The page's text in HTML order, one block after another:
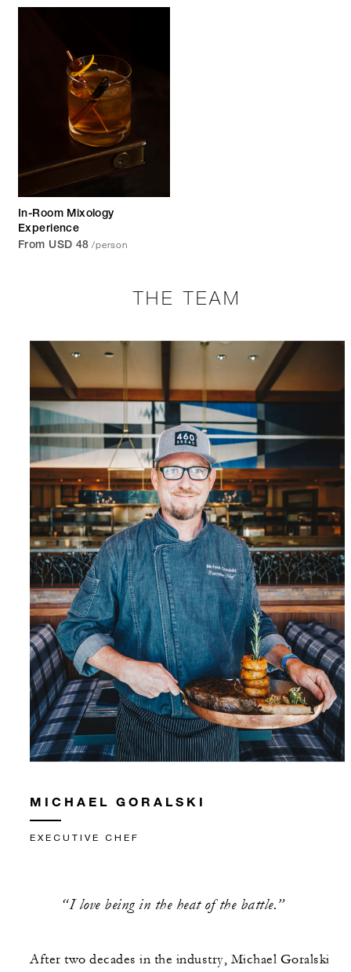
In-Room Mixology
Experience
From USD 48 /person
THE TEAM
MICHAEL GORALSKI
EXECUTIVE CHEF
After two decades in the industry, Michael Goralski
“I love being in the heat of the battle.”